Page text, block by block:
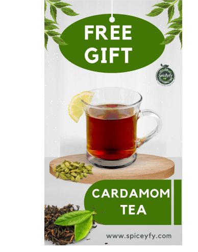
Spice Drops
Tea & Coffee